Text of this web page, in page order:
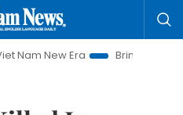
New Era
Bringing Resolutions